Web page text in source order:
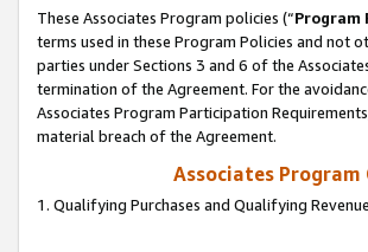
These Associates Program policies (“Program
terms used in these Program Policies and not
parties under Sections 3 and 6 of the
termination of the Agreement. For the
Associates Program Participation
material breach of the Agreement.
Associates
1. Qualifying Purchases and Qualifying Revenue